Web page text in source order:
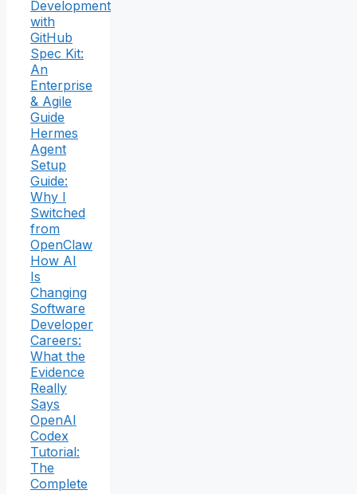
Development
with
GitHub
Spec Kit:
An
Enterprise
& Agile
Guide
Hermes
Agent
Setup
Guide:
Why I
Switched
from
OpenClaw
How AI
Is
Changing
Software
Developer
Careers:
What the
Evidence
Really
Says
OpenAI
Codex
Tutorial:
The
Complete